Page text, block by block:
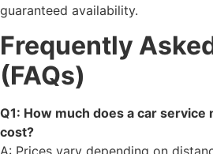
guaranteed availability.
Frequently
(FAQs)
Q1: How much does a car
cost?